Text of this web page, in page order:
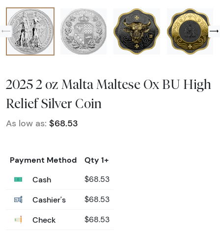
2025 2 oz Malta Maltese Ox BU High
Relief Silver Coin
As low as: $68.53
Payment Method
Qty 1+
Cash
$68.53
Cashier's $68.53
Check $68.53